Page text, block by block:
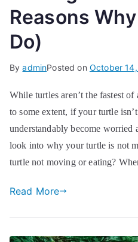
Reasons
Do)
ByadminPosted on October
While turtles aren’t the fastest
to some extent, if your turtle
understandably become worried
look into why your turtle is not
turtle not moving or eating?
Read More